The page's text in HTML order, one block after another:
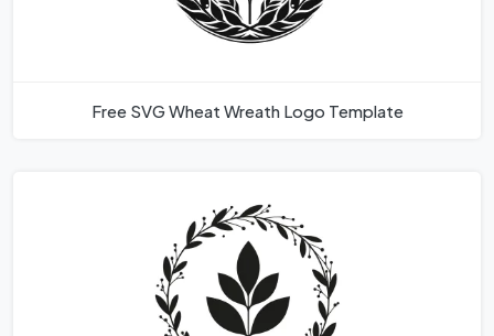
Free SVG Wheat Wreath Logo Template